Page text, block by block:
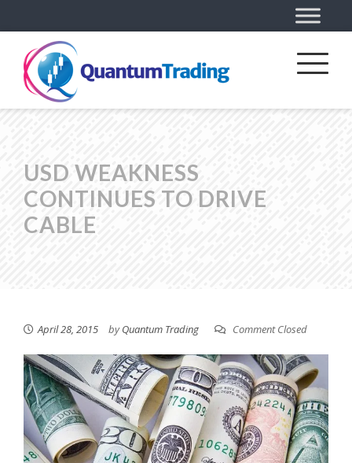
USD WEAKNESS
CONTINUES TO DRIVE
CABLE
April 28, 2015 byQuantum Trading Comment Closed